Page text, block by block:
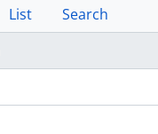
List
Search